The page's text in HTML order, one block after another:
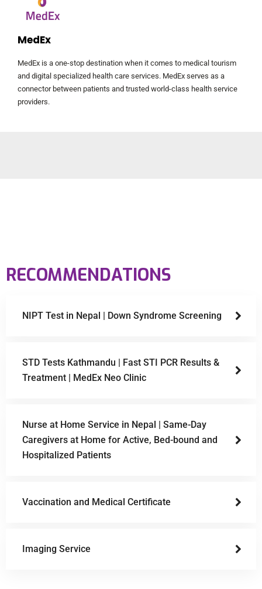
MedEx
MedEx is a one-stop destination when it comes to medical tourism
and digital specialized health care services. MedEx serves as a
connector between patients and trusted world-class health service
providers.
RECOMMENDATIONS
NIPT Test in Nepal | Down Syndrome Screening
STD Tests Kathmandu | Fast STI PCR Results &
Treatment | MedEx Neo Clinic
Nurse at Home Service in Nepal | Same-Day
Caregivers at Home for Active, Bed-bound and
Hospitalized Patients
Vaccination and Medical Certificate
Imaging Service